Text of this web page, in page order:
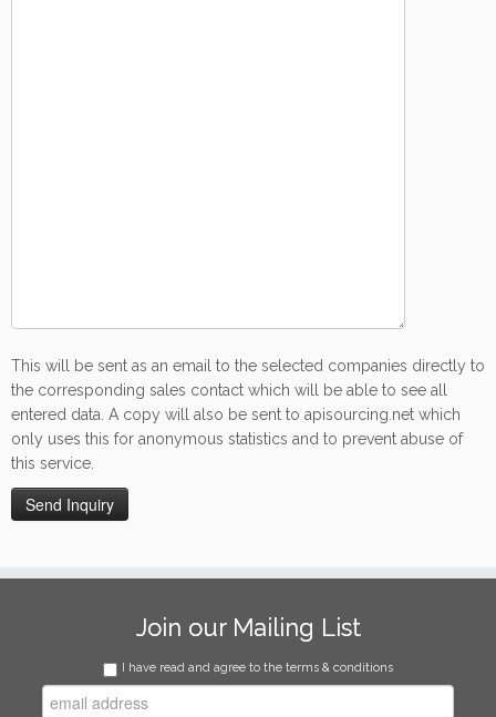
This will be sent as an email to the selected companies directly to
the corresponding sales contact which will be able to see all
entered data. A copy will also be sent to apisourcing.net which
only uses this for anonymous statistics and to prevent abuse of
this service.
Join our Mailing List
I have read and agree to the terms & conditions